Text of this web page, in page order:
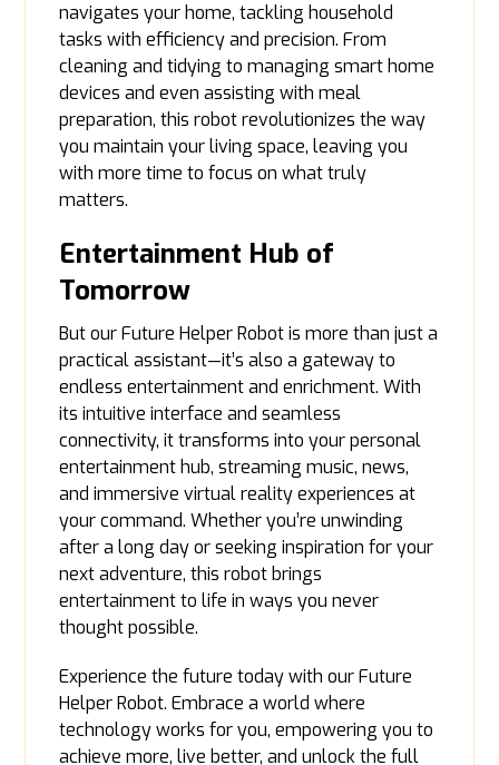
navigates your home, tackling household
tasks with efficiency and precision. From
cleaning and tidying to managing smart home
devices and even assisting with meal
preparation, this robot revolutionizes the way
you maintain your living space, leaving you
with more time to focus on what truly
matters.
Entertainment Hub of
Tomorrow
But our Future Helper Robot is more than just a
practical assistant—it’s also a gateway to
endless entertainment and enrichment. With
its intuitive interface and seamless
connectivity, it transforms into your personal
entertainment hub, streaming music, news,
and immersive virtual reality experiences at
your command. Whether you’re unwinding
after a long day or seeking inspiration for your
next adventure, this robot brings
entertainment to life in ways you never
thought possible.
Experience the future today with our Future
Helper Robot. Embrace a world where
technology works for you, empowering you to
achieve more, live better, and unlock the full